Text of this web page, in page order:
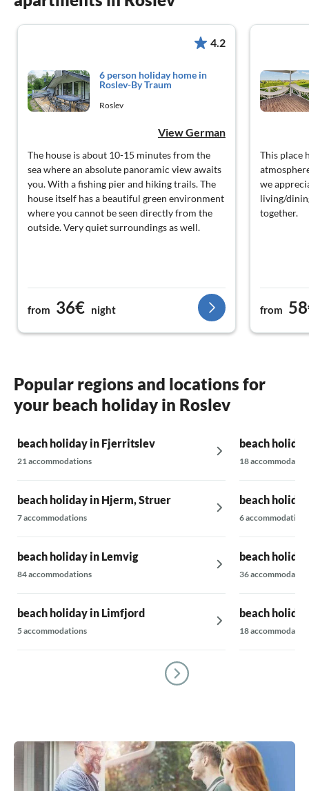
4.2
6 person holiday home in
Roslev-By Traum
Roslev
View German
The house is about 10-15 minutes from the
sea where an absolute panoramic view awaits
you. With a fishing pier and hiking trails. The
house itself has a beautiful green environment
where you cannot be seen directly from the
outside. Very quiet surroundings as well.
from 36€ night
This place
we
living/
together.
from
Popular regions and locations for
your beach holiday in Roslev
beach holiday in Fjerritslev
21 accommodations
beach holiday in Hjerm, Struer
7 accommodations
beach holiday in Lemvig
84 accommodations
beach holiday in Limfjord
5 accommodations
beach
18
beach
6 accommodations
beach
36
beach
18